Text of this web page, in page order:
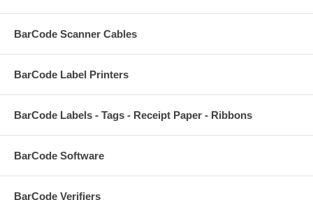
BarCode Scanner Cables
BarCode Label Printers
BarCode Labels - Tags - Receipt Paper - Ribbons
BarCode Software
BarCode Verifiers